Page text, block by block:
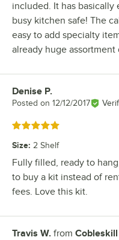
included. It has
busy kitchen safe! The
easy to add specialty
already huge assortment
Review by
Denise P.
Posted on 12/12/2017
Rated 5 out of 5 stars
Size: 2 Shelf
Fully filled, ready to
to buy a kit instead of
fees. Love this kit.
Review by
Travis W. from